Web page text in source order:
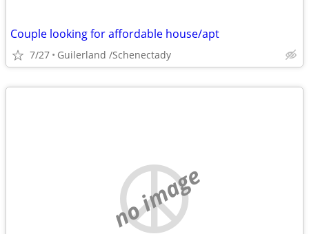
Couple looking for affordable house/apt
7/27 Guilerland /Schenectady
no image